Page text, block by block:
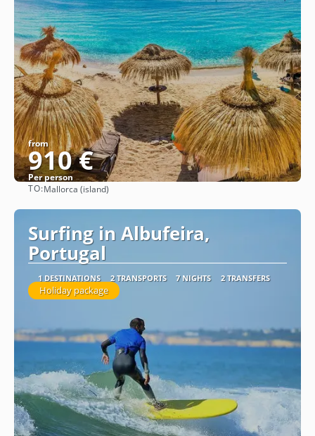
from
910 €
Per person
TO:Mallorca (island)
Surfing in Albufeira,
Portugal
1 DESTINATIONS 2 TRANSPORTS 7 NIGHTS 2 TRANSFERS
Holiday package